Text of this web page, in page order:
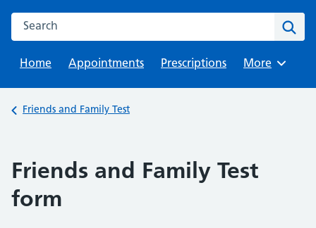
Search this website
Home
Appointments Prescriptions Browse
More
Back to
Friends and Family Test
Friends and Family Test
form